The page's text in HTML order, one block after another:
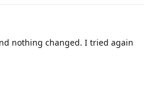
nothing changed. I tried again